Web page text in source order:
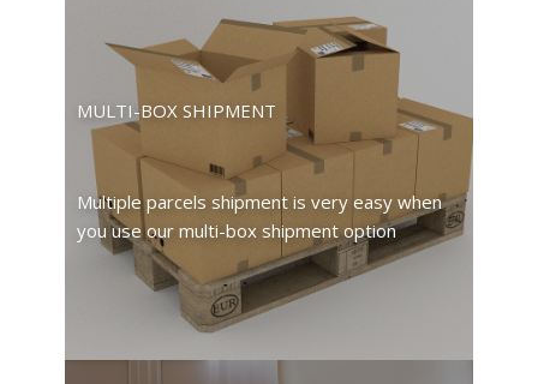
MULTI-BOX SHIPMENT
Multiple parcels shipment is very easy when
you use our multi-box shipment option